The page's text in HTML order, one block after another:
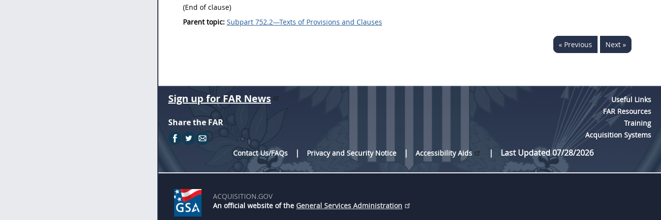
(End of clause)
Parent topic: Subpart 752.2—Texts of Provisions and Clauses
« Previous Next »
Sign up for FAR News
Share the FAR
Useful Links
FAR Resources
Training
Acquisition Systems
Contact Us/FAQs
Privacy and Security Notice Accessibility Aids Last Updated 07/28/2026
ACQUISITION.GOV
An official website of the General Services Administration